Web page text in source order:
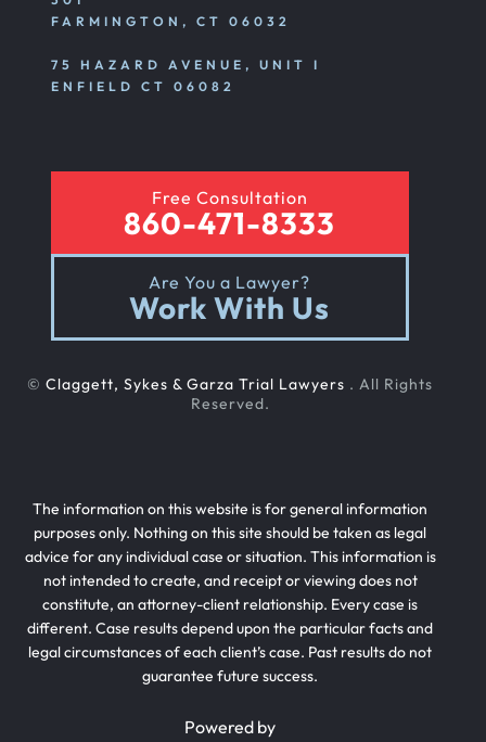
FARMINGTON, CT 06032
75 HAZARD AVENUE, UNIT I
ENFIELD CT 06082
Free Consultation
860-471-8333
Are You a Lawyer?
Work With Us
© Claggett, Sykes & Garza Trial Lawyers . All Rights
Reserved.
The information on this website is for general information
purposes only. Nothing on this site should be taken as legal
advice for any individual case or situation. This information is
not intended to create, and receipt or viewing does not
constitute, an attorney-client relationship. Every case is
different. Case results depend upon the particular facts and
legal circumstances of each client’s case. Past results do not
guarantee future success.
Powered by